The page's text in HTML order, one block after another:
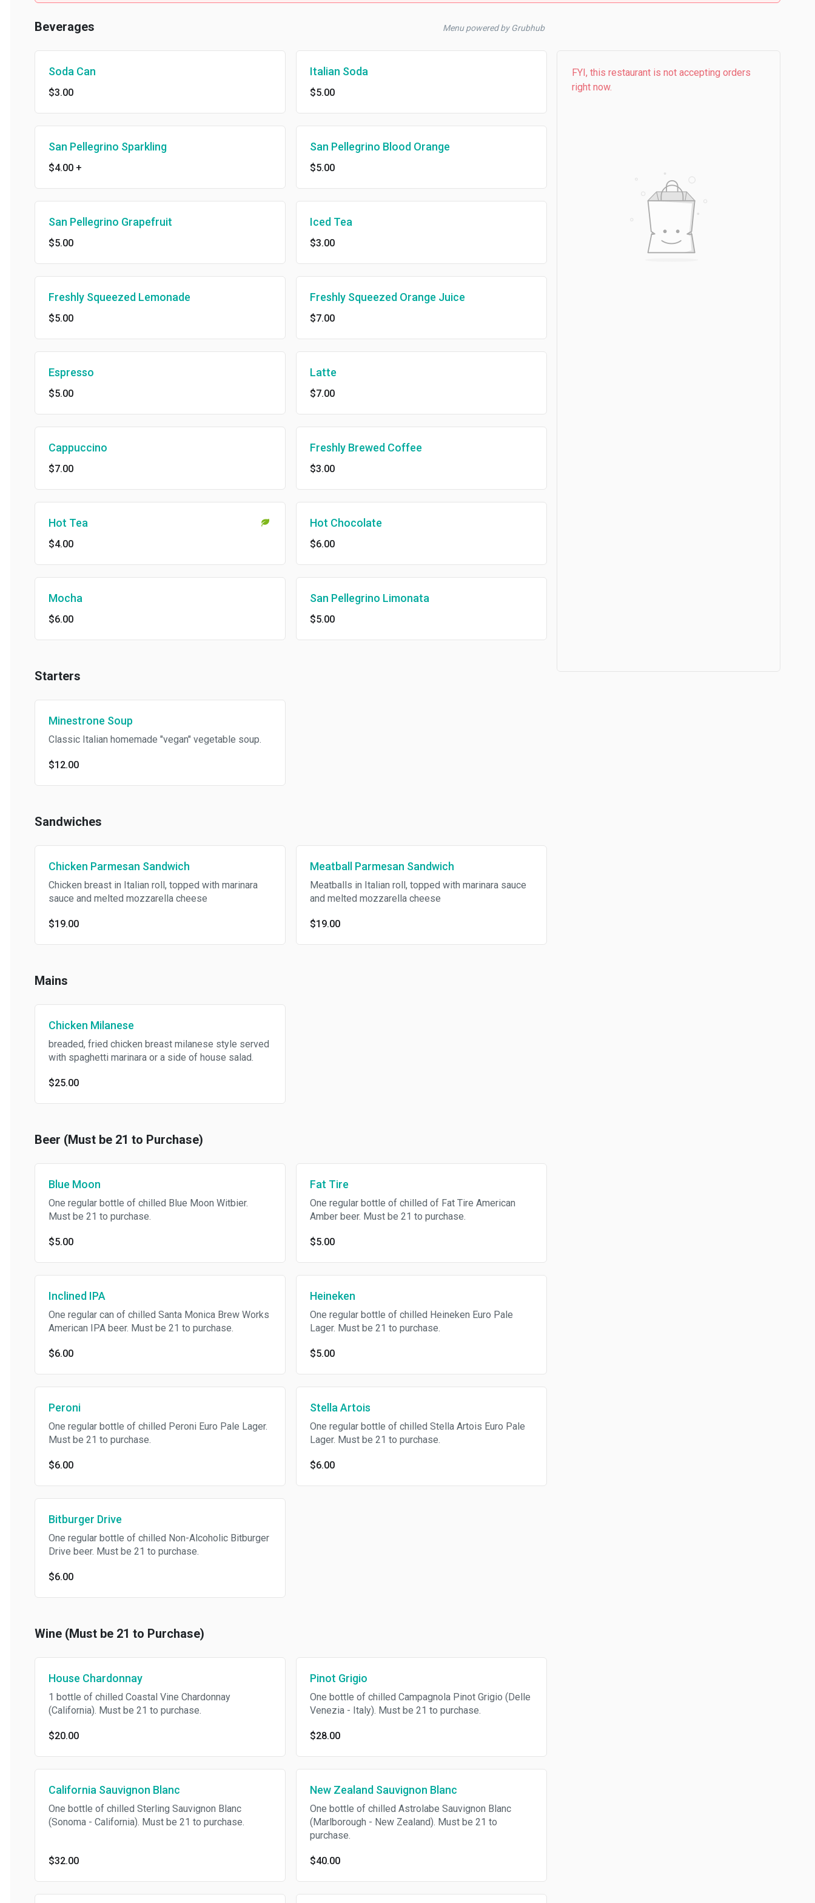
Beverages Menu powered by Grubhub
Soda Can
$3.00
Italian Soda
$5.00
San Pellegrino Sparkling
$4.00+
San Pellegrino Blood Orange
$5.00
San Pellegrino Grapefruit
$5.00
Iced Tea
$3.00
Freshly Squeezed Lemonade
$5.00
Freshly Squeezed Orange Juice
$7.00
Espresso
$5.00
Latte
$7.00
Cappuccino
$7.00
Freshly Brewed Coffee
$3.00
Hot Tea
$4.00
Hot Chocolate
$6.00
Mocha
$6.00
San Pellegrino Limonata
$5.00
Starters
Minestrone Soup
Classic Italian homemade "vegan" vegetable soup.
$12.00
Sandwiches
Chicken Parmesan Sandwich
Chicken breast in Italian roll, topped with marinara
sauce and melted mozzarella cheese
$19.00
Meatball Parmesan Sandwich
Meatballs in Italian roll, topped with marinara sauce
and melted mozzarella cheese
$19.00
Mains
Chicken Milanese
breaded, fried chicken breast milanese style served
with spaghetti marinara or a side of house salad.
$25.00
Beer (Must be 21 to Purchase)
Blue Moon
One regular bottle of chilled Blue Moon Witbier.
Must be 21 to purchase.
$5.00
Fat Tire
One regular bottle of chilled of Fat Tire American
Amber beer. Must be 21 to purchase.
$5.00
Inclined IPA
One regular can of chilled Santa Monica Brew Works
American IPA beer. Must be 21 to purchase.
$6.00
Heineken
One regular bottle of chilled Heineken Euro Pale
Lager. Must be 21 to purchase.
$5.00
Peroni
One regular bottle of chilled Peroni Euro Pale Lager.
Must be 21 to purchase.
$6.00
Stella Artois
One regular bottle of chilled Stella Artois Euro Pale
Lager. Must be 21 to purchase.
$6.00
Bitburger Drive
One regular bottle of chilled Non-Alcoholic Bitburger
Drive beer. Must be 21 to purchase.
$6.00
Wine (Must be 21 to Purchase)
House Chardonnay
1 bottle of chilled Coastal Vine Chardonnay
(California). Must be 21 to purchase.
$20.00
Pinot Grigio
One bottle of chilled Campagnola Pinot Grigio (Delle
Venezia - Italy). Must be 21 to purchase.
$28.00
California Sauvignon Blanc
One bottle of chilled Sterling Sauvignon Blanc
(Sonoma - California). Must be 21 to purchase.
$32.00
New Zealand Sauvignon Blanc
One bottle of chilled Astrolabe Sauvignon Blanc
(Marlborough - New Zealand). Must be 21 to
purchase.
$40.00
FYI, this restaurant is not accepting orders
right now.